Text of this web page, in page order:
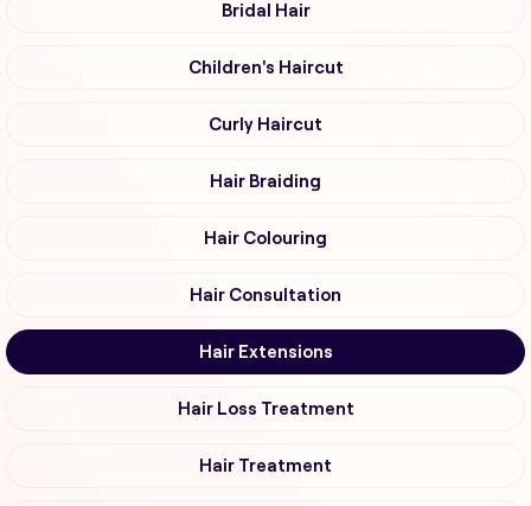
Bridal Hair
Children's Haircut
Curly Haircut
Hair Braiding
Hair Colouring
Hair Consultation
Hair Extensions
Hair Loss Treatment
Hair Treatment